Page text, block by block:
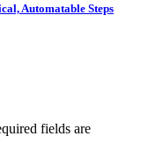
Automatable Steps
fields are